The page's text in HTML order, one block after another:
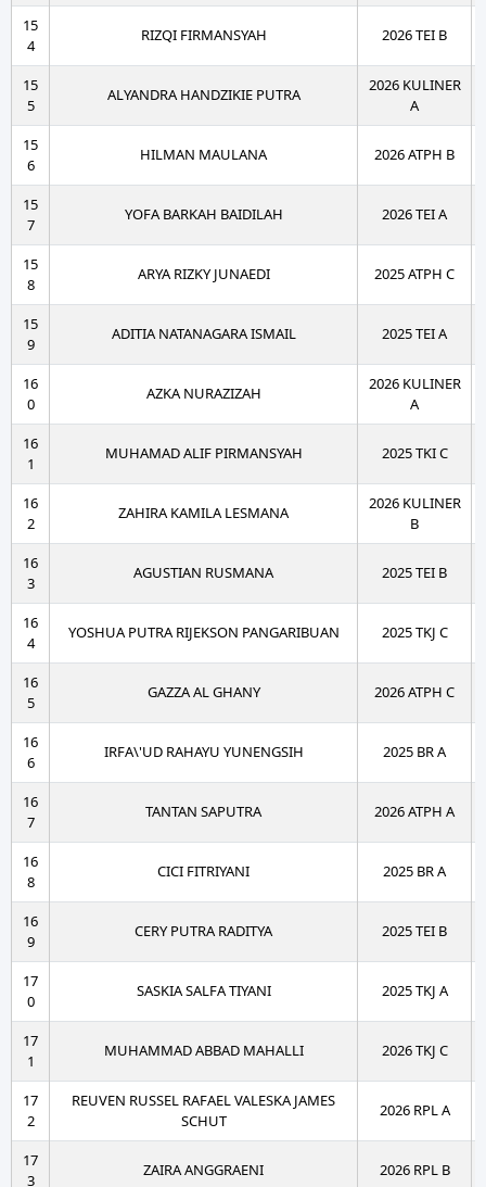
15
4
RIZQI FIRMANSYAH 2026 TEI B
15
5
ALYANDRA HANDZIKIE PUTRA
2026 KULINER
A
15
6
HILMAN MAULANA 2026 ATPH B
15
7
YOFA BARKAH BAIDILAH 2026 TEI A
15
8
ARYA RIZKY JUNAEDI 2025 ATPH C
15
9
ADITIA NATANAGARA ISMAIL 2025 TEI A
16
0
AZKA NURAZIZAH
2026 KULINER
A
16
1
MUHAMAD ALIF PIRMANSYAH 2025 TKI C
16
2
ZAHIRA KAMILA LESMANA
2026 KULINER
B
16
3
AGUSTIAN RUSMANA 2025 TEI B
16
4
YOSHUA PUTRA RIJEKSON PANGARIBUAN 2025 TKJ C
16
5
GAZZA AL GHANY 2026 ATPH C
16
6
IRFA\'UD RAHAYU YUNENGSIH 2025 BR A
16
7
TANTAN SAPUTRA 2026 ATPH A
16
8
CICI FITRIYANI 2025 BR A
16
9
CERY PUTRA RADITYA 2025 TEI B
17
0
SASKIA SALFA TIYANI 2025 TKJ A
17
1
MUHAMMAD ABBAD MAHALLI 2026 TKJ C
17
2
REUVEN RUSSEL RAFAEL VALESKA JAMES
SCHUT
2026 RPL A
17
3
ZAIRA ANGGRAENI 2026 RPL B